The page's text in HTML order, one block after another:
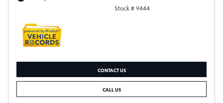
Stock # 9444
CONTACT US
CALL US